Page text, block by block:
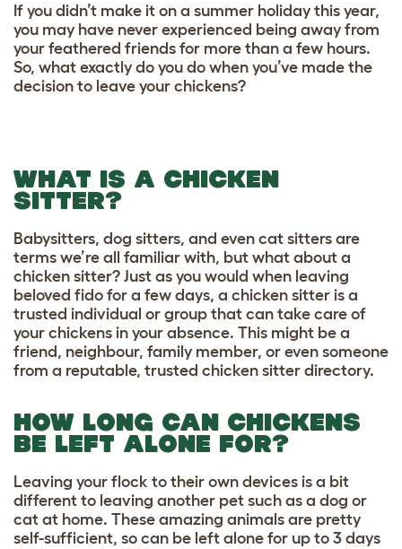
If you didn’t make it on a summer holiday this year,
you may have never experienced being away from
your feathered friends for more than a few hours.
So, what exactly do you do when you’ve made the
decision to leave your chickens?
WHAT IS A CHICKEN
SITTER?
Babysitters, dog sitters, and even cat sitters are
terms we’re all familiar with, but what about a
chicken sitter? Just as you would when leaving
beloved fido for a few days, a chicken sitter is a
trusted individual or group that can take care of
your chickens in your absence. This might be a
friend, neighbour, family member, or even someone
from a reputable, trusted chicken sitter directory.
HOW LONG CAN CHICKENS
BE LEFT ALONE FOR?
Leaving your flock to their own devices is a bit
different to leaving another pet such as a dog or
cat at home. These amazing animals are pretty
self-sufficient, so can be left alone for up to 3 days